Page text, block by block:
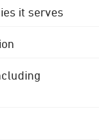
it serves